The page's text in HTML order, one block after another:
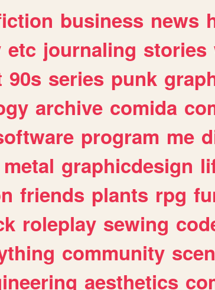
business news
etc journaling stories
90s series punk
archive comida
program me
metal graphicdesign
friends plants rpg
roleplay sewing
community
aesthetics